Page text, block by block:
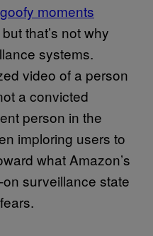
goofy moments
that’s not why
systems.
video of a person
a convicted
person in the
imploring users to
what Amazon’s
surveillance state